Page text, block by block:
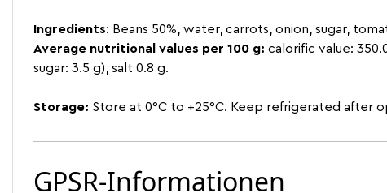
Ingredients: Beans 50%, water, carrots, onion, sugar,
Average nutritional values per 100 g: calorific value:
sugar: 3.5 g), salt 0.8 g.
Storage: Store at 0°C to +25°C. Keep refrigerated after
GPSR-Informationen